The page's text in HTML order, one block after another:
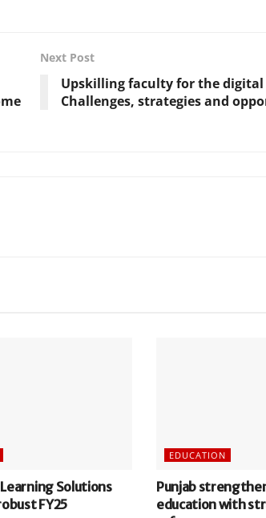
Next Post
Upskilling faculty for the digital
Challenges, strategies and
Solutions
FY25
EDUCATION
Punjab
education with